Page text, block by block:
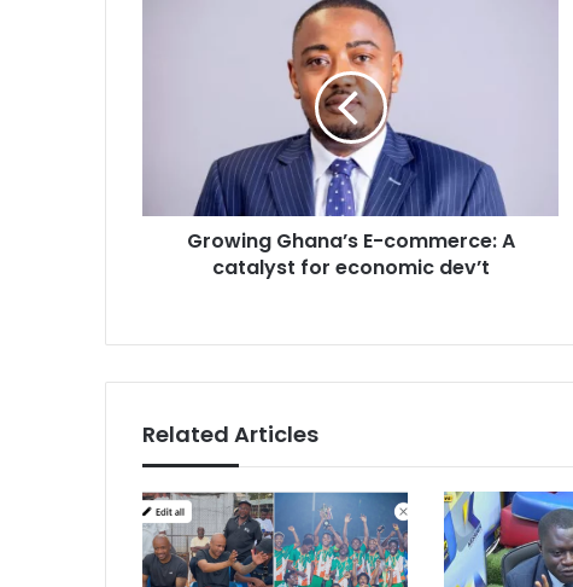
economic
dev’t
Growing Ghana’s E-commerce: A
catalyst for economic dev’t
Related Articles